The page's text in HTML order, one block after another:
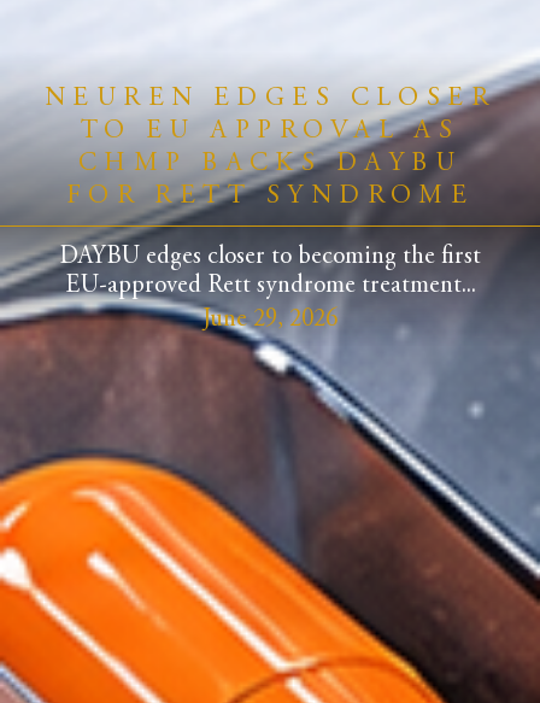
NEUREN EDGES CLOSER
TO EU APPROVAL AS
CHMP BACKS DAYBU
FOR RETT SYNDROME
DAYBU edges closer to becoming the first
EU-approved Rett syndrome treatment...
June 29, 2026